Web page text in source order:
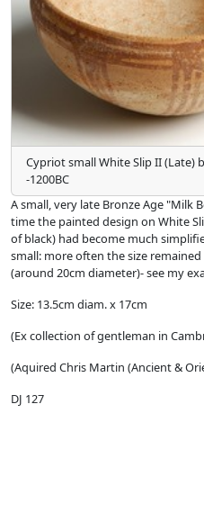
Cypriot small White Slip II (Late)
-1200BC
A small, very late Bronze Age "Milk
time the painted design on White
of black) had become much
small: more often the size
(around 20cm diameter)- see my
Size: 13.5cm diam. x 17cm
(Ex collection of gentleman in
(Aquired Chris Martin (Ancient &
DJ 127